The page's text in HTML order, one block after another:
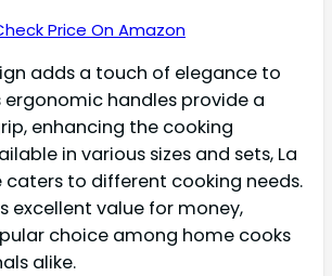
Price On Amazon
adds a touch of elegance to
ergonomic handles provide a
enhancing the cooking
in various sizes and sets, La
caters to different cooking needs.
excellent value for money,
choice among home cooks
alike.